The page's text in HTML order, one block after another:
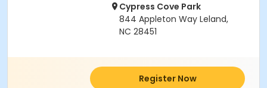
Cypress Cove Park
844 Appleton Way Leland,
NC 28451
Register Now